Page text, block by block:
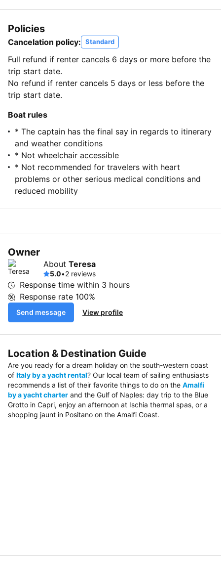
Policies
Cancelation policy: Standard
Full refund if renter cancels 6 days or more before the
trip start date.
No refund if renter cancels 5 days or less before the
trip start date.
Boat rules
* The captain has the final say in regards to itinerary
and weather conditions
* Not wheelchair accessible
* Not recommended for travelers with heart
problems or other serious medical conditions and
reduced mobility
Owner
About Teresa
5.0•2 reviews
Response time within 3 hours
Response rate 100%
Send message View profile
Location & Destination Guide
Are you ready for a dream holiday on the south-western coast
of Italy by a yacht rental? Our local team of sailing enthusiasts
recommends a list of their favorite things to do on the Amalfi
by a yacht charter and the Gulf of Naples: day trip to the Blue
Grotto in Capri, enjoy an afternoon at Ischia thermal spas, or a
shopping jaunt in Positano on the Amalfi Coast.